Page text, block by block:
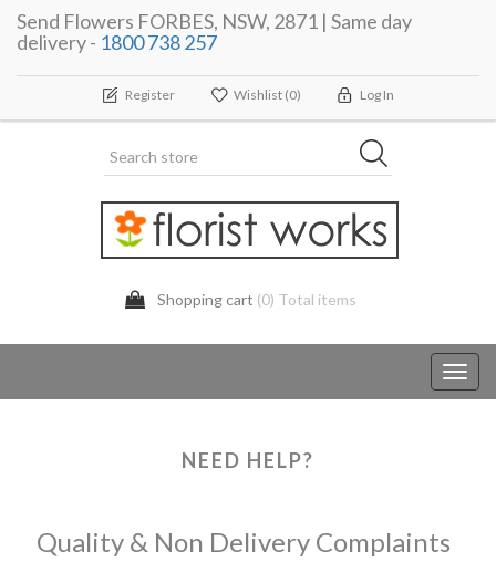
Send Flowers FORBES, NSW, 2871 | Same day
delivery - 1800 738 257
Register Wishlist (0) Log In
Shopping cart (0) Total items
NEED HELP?
Quality & Non Delivery Complaints